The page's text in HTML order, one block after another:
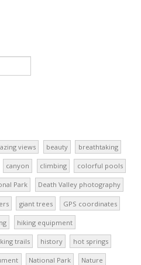
views beauty breathtaking
canyon climbing colorful pools
Park Death Valley photography
giant trees GPS coordinates
hiking equipment
trails history hot springs
National Park Nature